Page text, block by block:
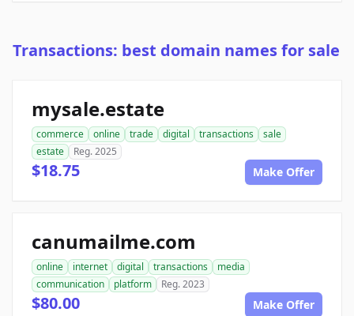
Transactions: best domain names for sale
mysale.estate
commerce online trade digital transactions
sale
estate
Reg. 2025
$18.75 Make Offer
canumailme.com
online internet digital transactions
media
communication
platform Reg. 2023
$80.00 Make Offer